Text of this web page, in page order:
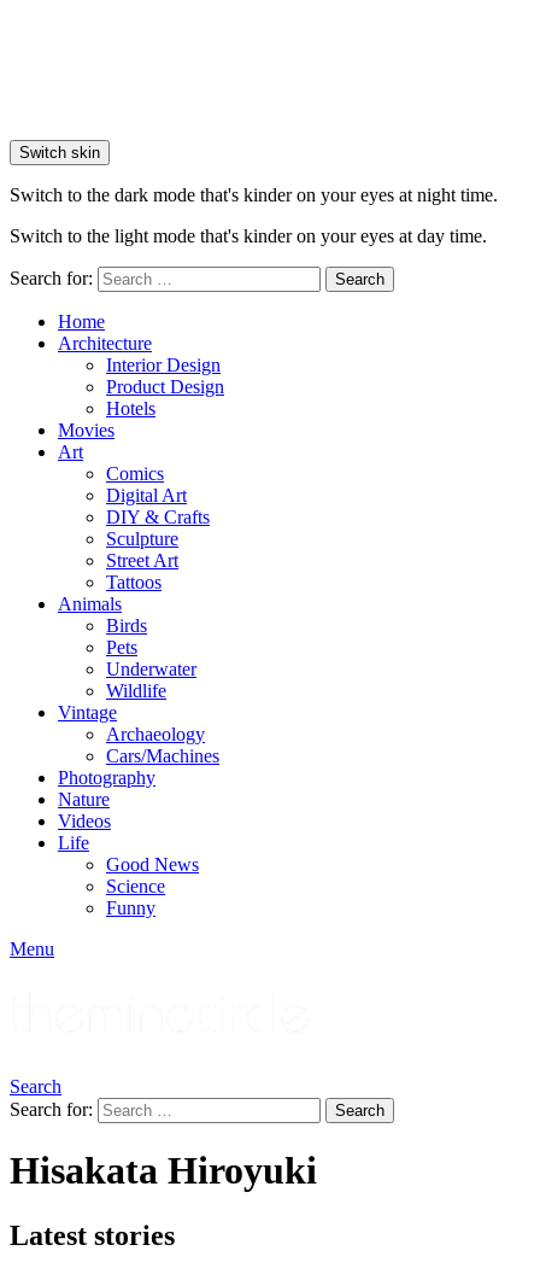
Switch skin
Switch to the dark mode that's kinder on your eyes at night time.
Switch to the light mode that's kinder on your eyes at day time.
Search for: Search
Home
Architecture
Interior Design
Product Design
Hotels
Movies
Art
Comics
Digital Art
DIY & Crafts
Sculpture
Street Art
Tattoos
Animals
Birds
Pets
Underwater
Wildlife
Vintage
Archaeology
Cars/Machines
Photography
Nature
Videos
Life
Good News
Science
Funny
Menu
Search
Search for:
Search
Hisakata Hiroyuki
Latest stories